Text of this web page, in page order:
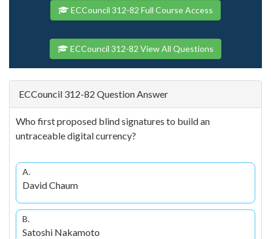
ECCouncil 312-82 Full Course Access
ECCouncil 312-82 View All Questions
ECCouncil 312-82 Question Answer
Who first proposed blind signatures to build an
untraceable digital currency?
A.
David Chaum
B.
Satoshi Nakamoto